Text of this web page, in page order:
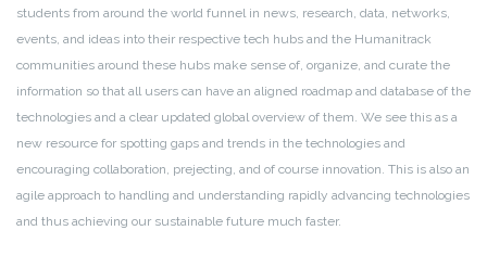
students from around the world funnel in news, research, data, networks,
events, and ideas into their respective tech hubs and the Humanitrack
communities around these hubs make sense of, organize, and curate the
information so that all users can have an aligned roadmap and database of the
technologies and a clear updated global overview of them. We see this as a
new resource for spotting gaps and trends in the technologies and
encouraging collaboration, prejecting, and of course innovation. This is also an
agile approach to handling and understanding rapidly advancing technologies
and thus achieving our sustainable future much faster.